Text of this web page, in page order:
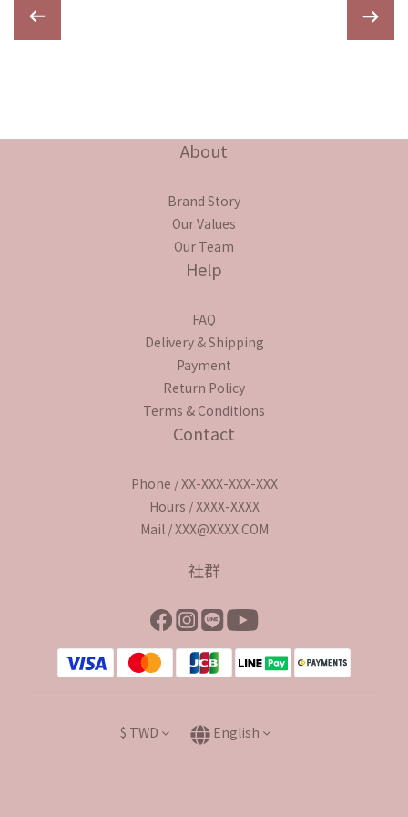
About
Brand Story
Our Values
Our Team
Help
FAQ
Delivery & Shipping
Payment
Return Policy
Terms & Conditions
Contact
Phone / XX-XXX-XXX-XXX
Hours / XXXX-XXXX
Mail / XXX@XXXX.COM
社群
$ TWD English